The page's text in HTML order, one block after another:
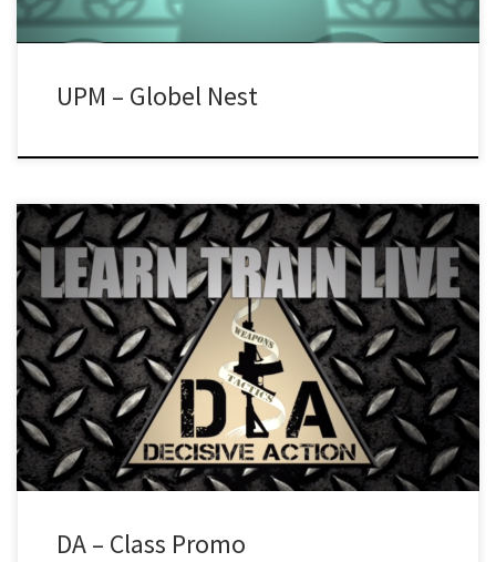
UPM – Globel Nest
DA – Class Promo